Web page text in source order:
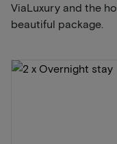
ViaLuxury and the
beautiful package.